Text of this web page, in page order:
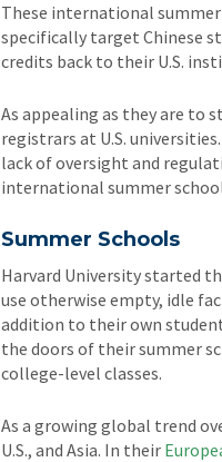
These international
specifically target Chinese
credits back to their U.S.
As appealing as they are to
registrars at U.S.
lack of oversight and
international summer
Summer Schools
Harvard University started
use otherwise empty, idle
addition to their own
the doors of their summer
college-level classes.
As a growing global trend
U.S., and Asia. In their